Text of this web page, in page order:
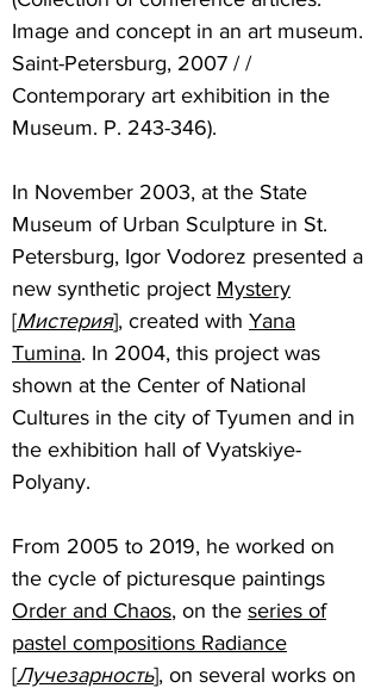
Image and concept in an art museum.
Saint-Petersburg, 2007 / /
Contemporary art exhibition in the
Museum. P. 243-346).
In November 2003, at the State
Museum of Urban Sculpture in St.
Petersburg, Igor Vodorez presented a
new synthetic project Mystery
[Мистерия], created with Yana
Tumina. In 2004, this project was
shown at the Center of National
Cultures in the city of Tyumen and in
the exhibition hall of Vyatskiye-
Polyany.
From 2005 to 2019, he worked on
the cycle of picturesque paintings
Order and Chaos, on the series of
pastel compositions Radiance
[Лучезарность], on several works on